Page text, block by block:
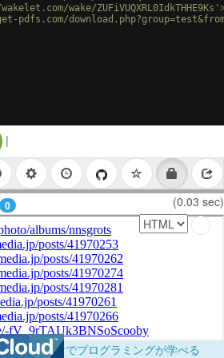
wake/ZUFiVUQXRL0IdkTHHE9Ks'
pdfs.com/
Button!
|
0 (0.03 sec)
ラウザだけでプログラミングが学べる